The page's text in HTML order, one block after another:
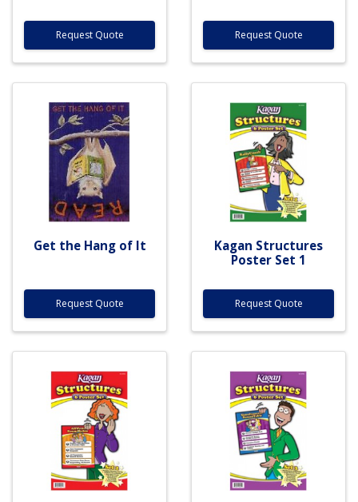
Request Quote Request Quote
Get the Hang of It
Request Quote
Kagan Structures
Poster Set 1
Request Quote